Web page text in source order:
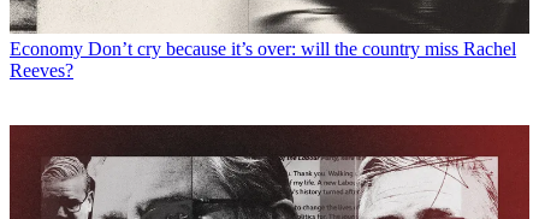
Economy Don’t cry because it’s over: will the country miss Rachel
Reeves?